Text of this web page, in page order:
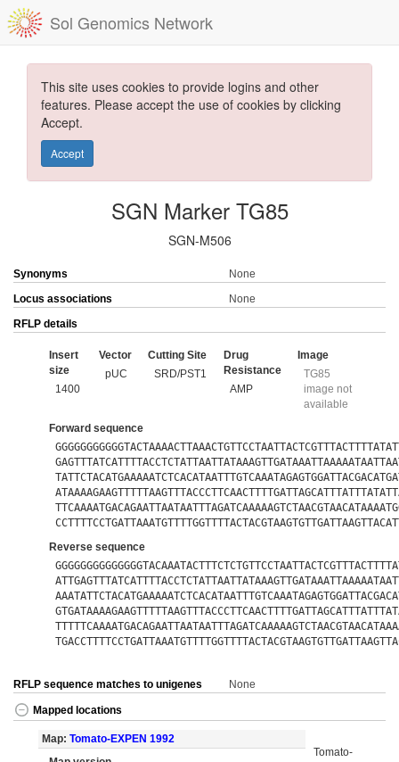
Sol Genomics Network
This site uses cookies to provide logins and other
features. Please accept the use of cookies by clicking
Accept.
Accept
SGN Marker TG85
SGN-M506
Synonyms
None
Locus associations
None
RFLP details
Insert
size
1400
Vector
pUC
Cutting Site
SRD/PST1
Drug
Resistance
AMP
Image
TG85
image not
available
Forward sequence
Reverse sequence
RFLP sequence matches to unigenes None
Mapped locations
Map: Tomato-EXPEN 1992
Tomato-